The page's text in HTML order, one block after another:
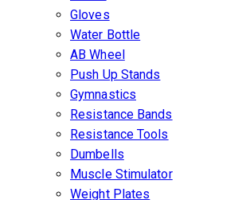
Gloves
Water Bottle
AB Wheel
Push Up Stands
Gymnastics
Resistance Bands
Resistance Tools
Dumbells
Muscle Stimulator
Weight Plates